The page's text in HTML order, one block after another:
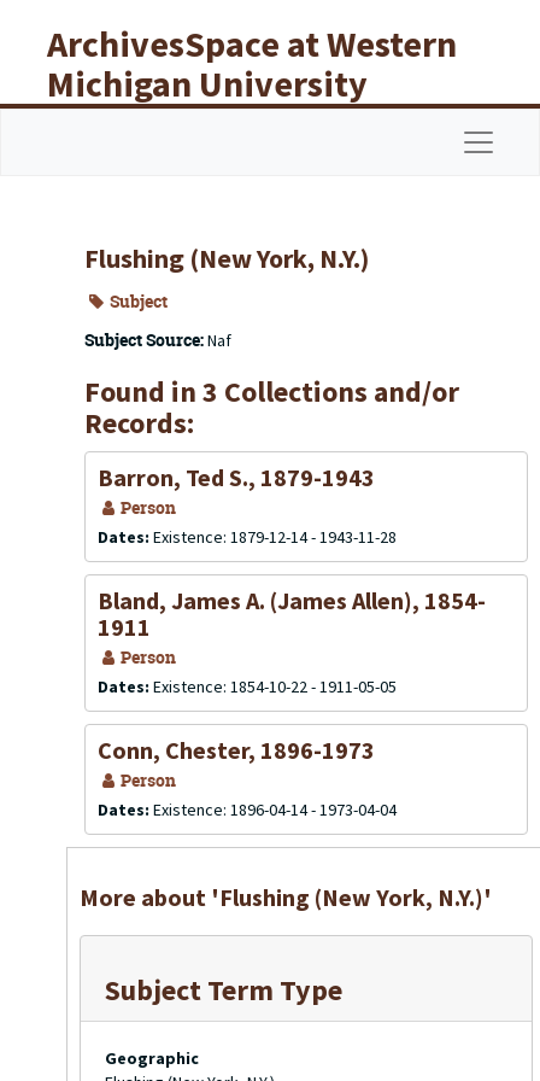
ArchivesSpace at Western
Michigan University
Libraries
Flushing (New York, N.Y.)
Subject
Subject Source:Naf
Found in 3 Collections and/or
Records:
Barron, Ted S., 1879-1943
Person
Dates: Existence: 1879-12-14 - 1943-11-28
Bland, James A. (James Allen), 1854-
1911
Person
Dates: Existence: 1854-10-22 - 1911-05-05
Conn, Chester, 1896-1973
Person
Dates: Existence: 1896-04-14 - 1973-04-04
More about 'Flushing (New York, N.Y.)'
Subject Term Type
Geographic